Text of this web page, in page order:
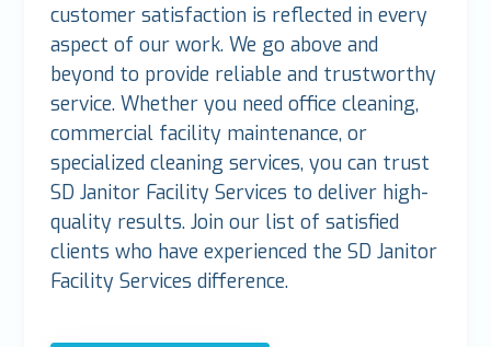
customer satisfaction is reflected in every
aspect of our work. We go above and
beyond to provide reliable and trustworthy
service. Whether you need office cleaning,
commercial facility maintenance, or
specialized cleaning services, you can trust
SD Janitor Facility Services to deliver high-
quality results. Join our list of satisfied
clients who have experienced the SD Janitor
Facility Services difference.